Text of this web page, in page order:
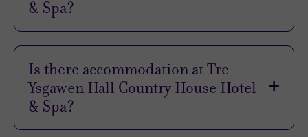
Sleep Quality
Rooms
Value
Cleanliness
& Spa?
at Tre-Ysgawen. Some 16m long, it’s perfect for
laps, and around the water you’ll find plenty of
comfy loungers to relax on after your swim.
Is there accommodation at Tre-
Ysgawen Hall Country House Hotel
& Spa?